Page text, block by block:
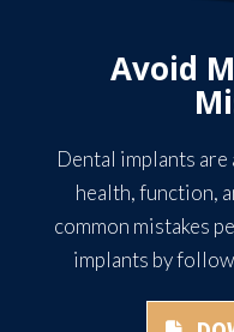
Avoid
Dental implants
health, function,
common mistakes
implants by